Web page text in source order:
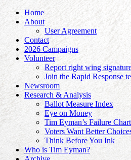
Home
About
User Agreement
Contact
2026 Campaigns
Volunteer
Report right wing
Join the Rapid Response
Newsroom
Research & Analysis
Ballot Measure Index
Eye on Money
Tim Eyman’s Failure Chart
Voters Want Better
Think Before You Ink
Who is Tim Eyman?